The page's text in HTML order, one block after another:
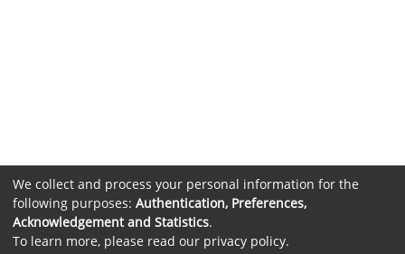
We collect and process your personal information for the
following purposes: Authentication, Preferences,
Acknowledgement and Statistics.
To learn more, please read our privacy policy.